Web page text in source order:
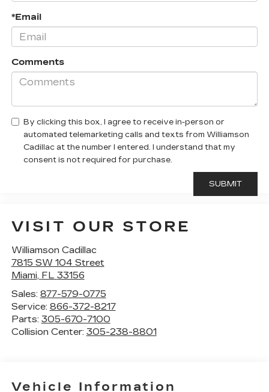
*Email
Comments
By clicking this box, I agree to receive in-person or
automated telemarketing calls and texts from Williamson
Cadillac at the number I entered. I understand that my
consent is not required for purchase.
VISIT OUR STORE
Williamson Cadillac
7815 SW 104 Street
Miami, FL 33156
Sales: 877-579-0775
Service: 866-372-8217
Parts: 305-670-7100
Collision Center: 305-238-8801
Vehicle Information